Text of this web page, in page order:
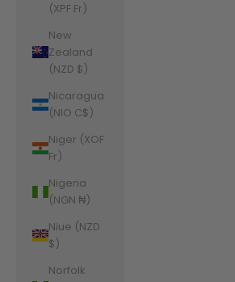
(XPF Fr)
New
Zealand
(NZD $)
Nicaragua
(NIO C$)
Niger (XOF
Fr)
Nigeria
(NGN ₦)
Niue (NZD
$)
Norfolk